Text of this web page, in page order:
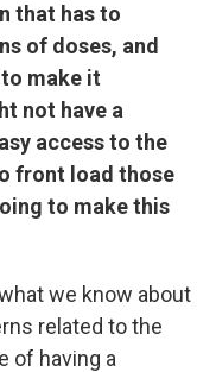
that has to
of doses, and
make it
not have a
access to the
front load those
to make this
we know about
related to the
of having a